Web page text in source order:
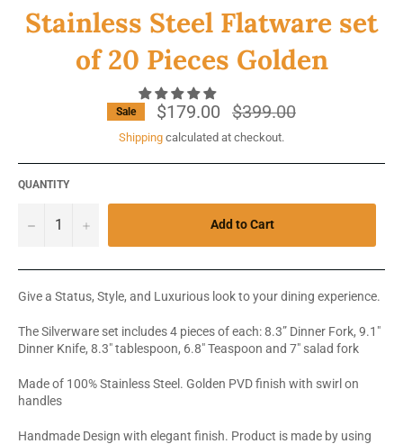
Stainless Steel Flatware set
of 20 Pieces Golden
Sale $179.00
Regular
price
$399.00
Shipping calculated at checkout.
QUANTITY
− + Add to Cart
Give a Status, Style, and Luxurious look to your dining experience.
The Silverware set includes 4 pieces of each: 8.3” Dinner Fork, 9.1"
Dinner Knife, 8.3" tablespoon, 6.8" Teaspoon and 7" salad fork
Made of 100% Stainless Steel. Golden PVD finish with swirl on
handles
Handmade Design with elegant finish. Product is made by using